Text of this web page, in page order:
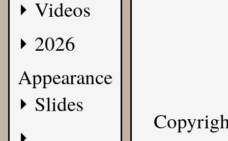
Videos
2026
Appearance
Slides